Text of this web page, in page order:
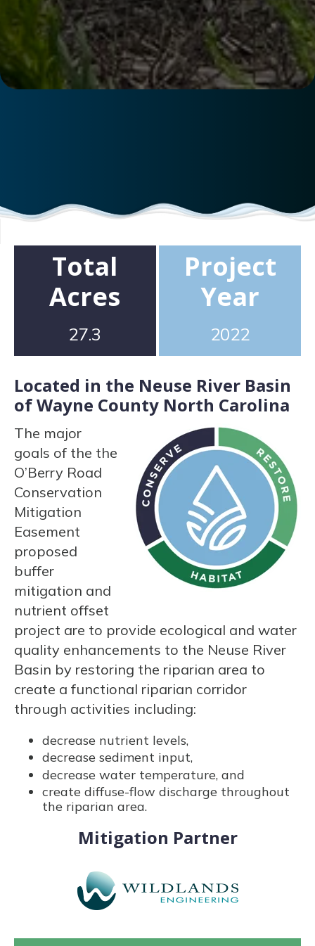
Total
Acres
27.3
Project
Year
2022
Located in the Neuse River Basin
of Wayne County North Carolina
The major
goals of the the
O’Berry Road
Conservation
Mitigation
Easement
proposed
buffer
mitigation and
nutrient offset
project are to provide ecological and water
quality enhancements to the Neuse River
Basin by restoring the riparian area to
create a functional riparian corridor
through activities including:
decrease nutrient levels,
decrease sediment input,
decrease water temperature, and
create diffuse-flow discharge throughout
the riparian area.
Mitigation Partner